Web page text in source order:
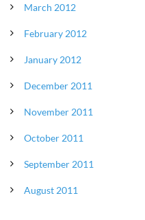
March 2012
February 2012
January 2012
December 2011
November 2011
October 2011
September 2011
August 2011